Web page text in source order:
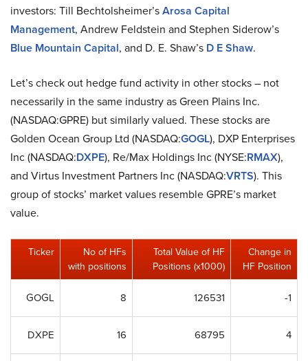
investors: Till Bechtolsheimer’sArosa Capital
Management, Andrew Feldstein and Stephen Siderow’s
Blue Mountain Capital, and D. E. Shaw’s D E Shaw.
Let’s check out hedge fund activity in other stocks – not
necessarily in the same industry as Green Plains Inc.
(NASDAQ:GPRE) but similarly valued. These stocks are
Golden Ocean Group Ltd (NASDAQ:GOGL), DXP Enterprises
Inc (NASDAQ:DXPE), Re/Max Holdings Inc (NYSE:RMAX),
and Virtus Investment Partners Inc (NASDAQ:VRTS). This
group of stocks’ market values resemble GPRE’s market
value.
Ticker
No of HFs
with positions
Total Value of HF
Positions (x1000)
Change in
HF Position
GOGL 8 126531 -1
DXPE 16 68795 4